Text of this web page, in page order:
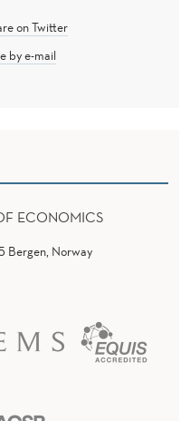
on Twitter
by e-mail
ECONOMICS
Bergen, Norway